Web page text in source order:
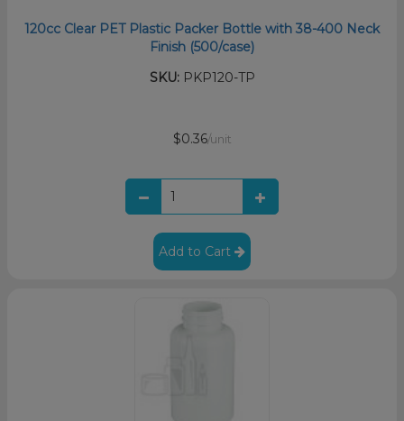
120cc Clear PET Plastic Packer Bottle with 38-400 Neck
Finish (500/case)
SKU:PKP120-TP
$0.36/unit
Add to Cart